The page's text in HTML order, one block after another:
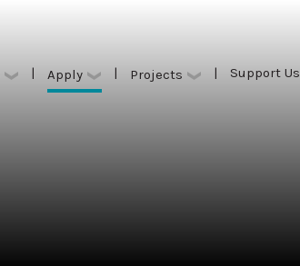
| Apply | Projects | Support Us